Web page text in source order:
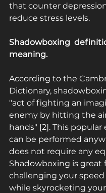
that counter
reduce stress levels.
Shadowboxing
meaning.
According to the
Dictionary,
"act of fighting an
enemy by hitting the
hands" [2]. This popular
can be performed
does not require any
Shadowboxing is great
challenging your
while skyrocketing